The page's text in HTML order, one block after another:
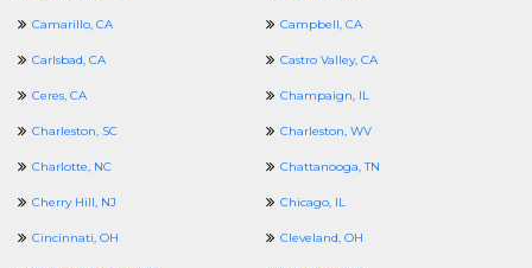
Camarillo, CA Campbell, CA
Carlsbad, CA Castro Valley, CA
Ceres, CA Champaign, IL
Charleston, SC Charleston, WV
Charlotte, NC Chattanooga, TN
Cherry Hill, NJ Chicago, IL
Cincinnati, OH Cleveland, OH